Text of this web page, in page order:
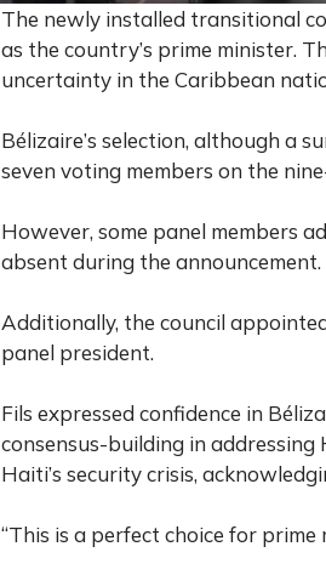
The newly installed transitional
as the country’s prime minister.
uncertainty in the Caribbean
Bélizaire’s selection, although a
seven voting members on the
However, some panel members
absent during the announcement.
Additionally, the council
panel president.
Fils expressed confidence in
consensus-building in addressing
Haiti’s security crisis,
“This is a perfect choice for prime